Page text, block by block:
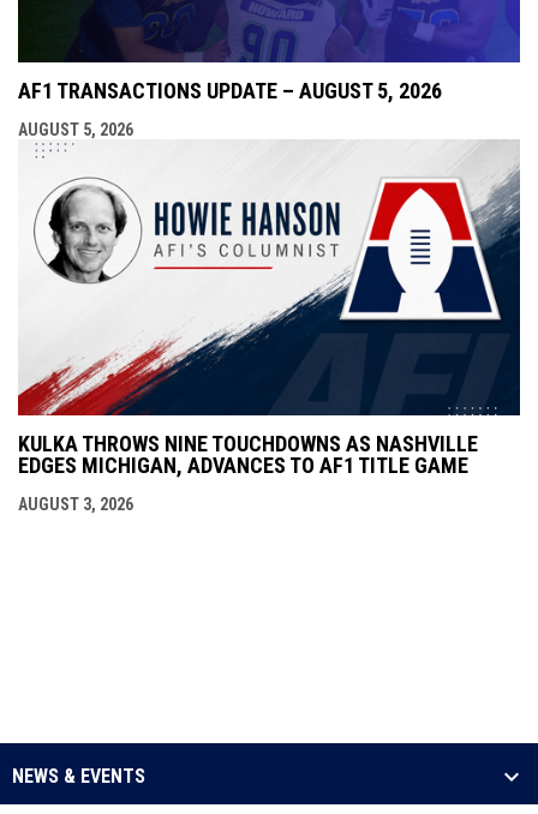
AF1 TRANSACTIONS UPDATE – AUGUST 5, 2026
AUGUST 5, 2026
KULKA THROWS NINE TOUCHDOWNS AS NASHVILLE
EDGES MICHIGAN, ADVANCES TO AF1 TITLE GAME
AUGUST 3, 2026
NEWS & EVENTS